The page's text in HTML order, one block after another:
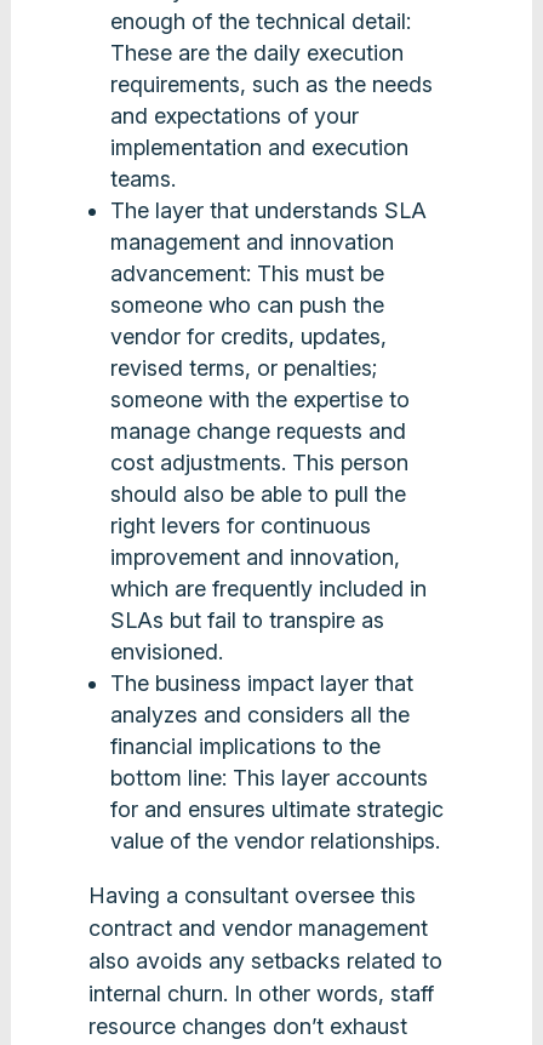
enough of the technical detail:
These are the daily execution
requirements, such as the needs
and expectations of your
implementation and execution
teams.
The layer that understands SLA
management and innovation
advancement: This must be
someone who can push the
vendor for credits, updates,
revised terms, or penalties;
someone with the expertise to
manage change requests and
cost adjustments. This person
should also be able to pull the
right levers for continuous
improvement and innovation,
which are frequently included in
SLAs but fail to transpire as
envisioned.
The business impact layer that
analyzes and considers all the
financial implications to the
bottom line: This layer accounts
for and ensures ultimate strategic
value of the vendor relationships.
Having a consultant oversee this
contract and vendor management
also avoids any setbacks related to
internal churn. In other words, staff
resource changes don’t exhaust